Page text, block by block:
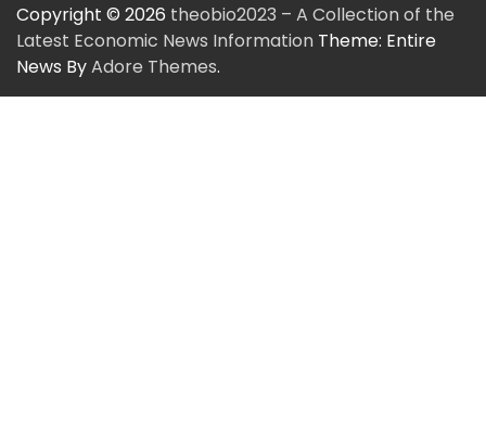
Copyright © 2026 theobio2023 – A Collection of the
Latest Economic News Information Theme: Entire
News ByAdore Themes.